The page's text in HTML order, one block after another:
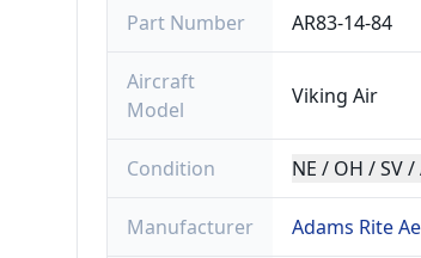
Part Number AR83-14-84
Aircraft
Model
Viking Air
Condition NE / OH / SV /
Manufacturer Adams Rite